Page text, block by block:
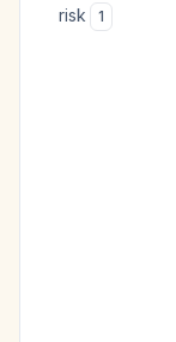
risk
1